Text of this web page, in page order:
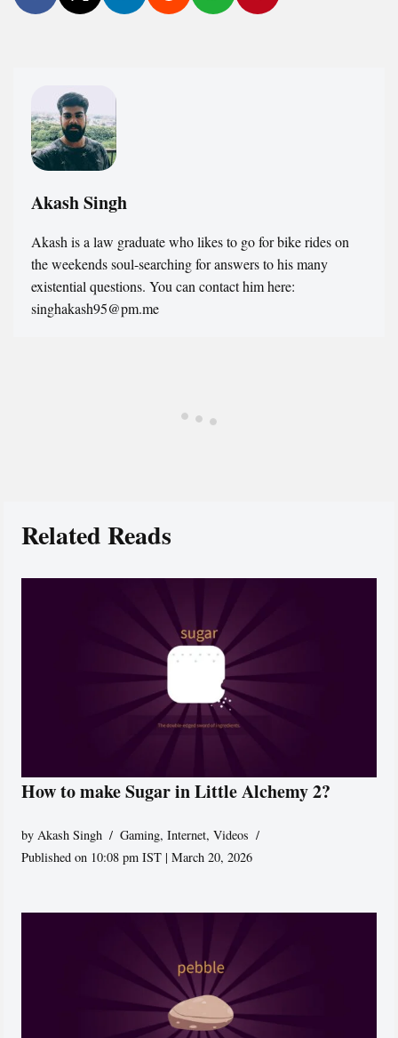
Akash Singh
Akash is a law graduate who likes to go for bike rides on
the weekends soul-searching for answers to his many
existential questions. You can contact him here:
singhakash95@pm.me
Related Reads
How to make Sugar in Little Alchemy 2?
byAkash Singh Gaming,Internet,Videos
Published on 10:08 pm IST | March 20, 2026